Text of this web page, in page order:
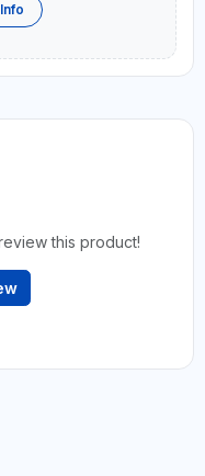
this product!